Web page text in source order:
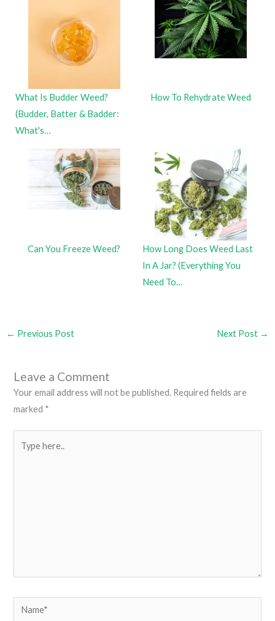
What Is Budder Weed?
(Budder, Batter & Badder:
What's…
How To Rehydrate Weed
Can You Freeze Weed?
How Long Does Weed Last
In A Jar? (Everything You
Need To…
← Previous Post Next Post →
Leave a Comment
Your email address will not be published. Required fields are
marked *
Name*